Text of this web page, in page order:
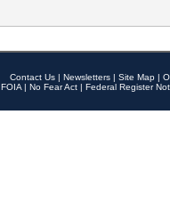
Contact Us | Newsletters | Site Map |
FOIA | No Fear Act | Federal Register